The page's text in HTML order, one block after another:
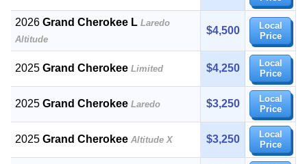
2026Grand Cherokee L Laredo
Altitude
$4,500
Local
Price
2025Grand Cherokee Limited $4,250
Local
Price
2025Grand Cherokee Laredo $3,250
Local
Price
2025Grand Cherokee Altitude X $3,250
Local
Price